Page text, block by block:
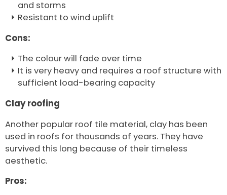
and storms
Resistant to wind uplift
Cons:
The colour will fade over time
It is very heavy and requires a roof structure with
sufficient load-bearing capacity
Clay roofing
Another popular roof tile material, clay has been
used in roofs for thousands of years. They have
survived this long because of their timeless
aesthetic.
Pros: